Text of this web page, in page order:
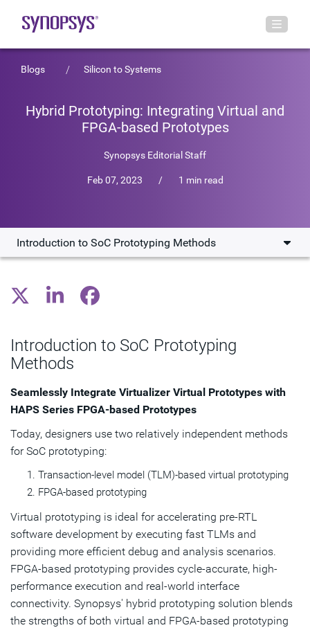
Blogs Silicon to Systems
Hybrid Prototyping: Integrating Virtual and
FPGA-based Prototypes
Synopsys Editorial Staff
Feb 07, 2023 / 1 min read
Introduction to SoC Prototyping Methods
Synopsys' Hybrid Prototyping Solution
Subscribe
Introduction to SoC Prototyping
Methods
Seamlessly Integrate Virtualizer Virtual Prototypes with
HAPS Series FPGA-based Prototypes
Today, designers use two relatively independent methods
for SoC prototyping:
Transaction-level model (TLM)-based virtual prototyping
FPGA-based prototyping
Virtual prototyping is ideal for accelerating pre-RTL
software development by executing fast TLMs and
providing more efficient debug and analysis scenarios.
FPGA-based prototyping provides cycle-accurate, high-
performance execution and real-world interface
connectivity. Synopsys' hybrid prototyping solution blends
the strengths of both virtual and FPGA-based prototyping